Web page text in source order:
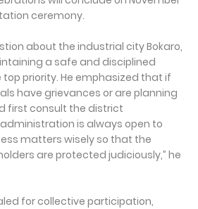
ceremony.
about the industrial city Bokaro,
a safe and disciplined
priority. He emphasized that if
have grievances or are planning
first consult the district
is always open to
matters wisely so that the
are protected judiciously,” he
for collective participation,